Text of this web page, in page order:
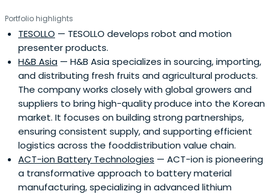
Portfolio highlights
TESOLLO — TESOLLO develops robot and motion
presenter products.
H&B Asia — H&B Asia specializes in sourcing, importing,
and distributing fresh fruits and agricultural products.
The company works closely with global growers and
suppliers to bring high-quality produce into the Korean
market. It focuses on building strong partnerships,
ensuring consistent supply, and supporting efficient
logistics across the fooddistribution value chain.
ACT-ion Battery Technologies — ACT-ion is pioneering
a transformative approach to battery material
manufacturing, specializing in advanced lithium